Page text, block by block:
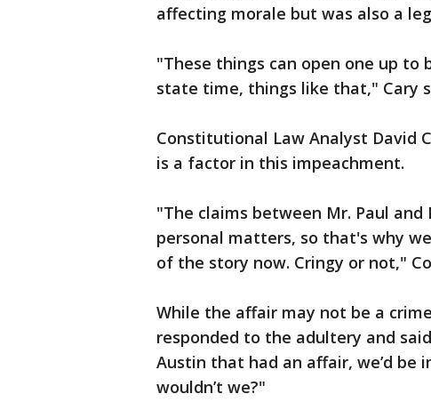
affecting morale but was also a
"These things can open one up to
state time, things like that," Cary
Constitutional Law Analyst David
is a factor in this impeachment.
"The claims between Mr. Paul
personal matters, so that's why
of the story now. Cringy or not,"
While the affair may not be a
responded to the adultery and
Austin that had an affair, we’d be
wouldn’t we?"